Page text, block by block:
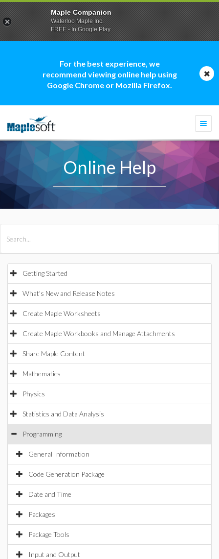
For the best experience, we
recommend viewing online help using
Google Chrome or Mozilla Firefox.
Online Help
Getting Started
What's New and Release Notes
Create Maple Worksheets
Create Maple Workbooks and Manage Attachments
Share Maple Content
Mathematics
Physics
Statistics and Data Analysis
Programming
General Information
Code Generation Package
Date and Time
Packages
Package Tools
Input and Output
Maple Companion
Waterloo Maple Inc.
FREE - In Google Play